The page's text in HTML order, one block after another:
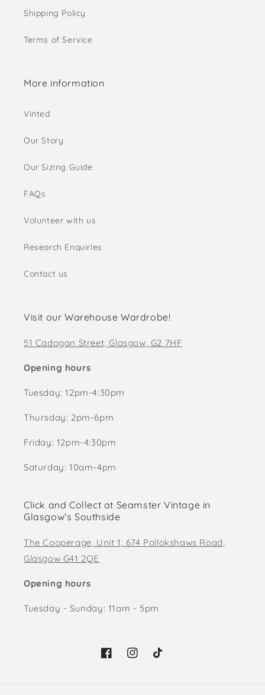
Shipping Policy
Terms of Service
More information
Vinted
Our Story
Our Sizing Guide
FAQs
Volunteer with us
Research Enquiries
Contact us
Visit our Warehouse Wardrobe!
51 Cadogan Street, Glasgow, G2 7HF
Opening hours
Tuesday: 12pm-4:30pm
Thursday: 2pm-6pm
Friday: 12pm-4:30pm
Saturday: 10am-4pm
Click and Collect at Seamster Vintage in
Glasgow's Southside
The Cooperage, Unit 1, 674 Pollokshaws Road,
Glasgow G41 2QE
Opening hours
Tuesday - Sunday: 11am - 5pm
FacebookInstagram
TikTok